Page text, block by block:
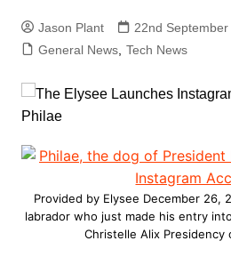
Jason Plant 22nd September
General News, Tech News
Provided by Elysee December 26,
labrador who just made his entry
Christelle Alix Presidency